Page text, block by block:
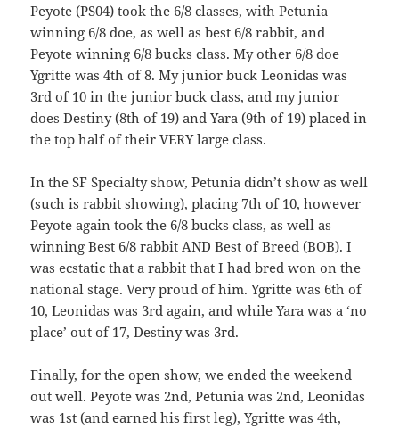
Peyote (PS04) took the 6/8 classes, with Petunia
winning 6/8 doe, as well as best 6/8 rabbit, and
Peyote winning 6/8 bucks class. My other 6/8 doe
Ygritte was 4th of 8. My junior buck Leonidas was
3rd of 10 in the junior buck class, and my junior
does Destiny (8th of 19) and Yara (9th of 19) placed in
the top half of their VERY large class.
In the SF Specialty show, Petunia didn’t show as well
(such is rabbit showing), placing 7th of 10, however
Peyote again took the 6/8 bucks class, as well as
winning Best 6/8 rabbit AND Best of Breed (BOB). I
was ecstatic that a rabbit that I had bred won on the
national stage. Very proud of him. Ygritte was 6th of
10, Leonidas was 3rd again, and while Yara was a ‘no
place’ out of 17, Destiny was 3rd.
Finally, for the open show, we ended the weekend
out well. Peyote was 2nd, Petunia was 2nd, Leonidas
was 1st (and earned his first leg), Ygritte was 4th,